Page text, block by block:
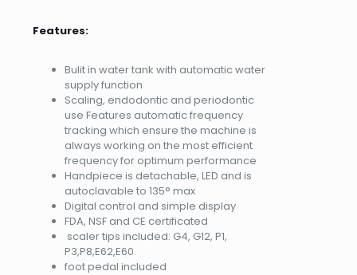
Features:
Bulit in water tank with automatic water
supply function
Scaling, endodontic and periodontic
use Features automatic frequency
tracking which ensure the machine is
always working on the most efficient
frequency for optimum performance
Handpiece is detachable, LED and is
autoclavable to 135° max
Digital control and simple display
FDA, NSF and CE certificated
scaler tips included: G4, G12, P1,
P3,P8,E62,E60
foot pedal included